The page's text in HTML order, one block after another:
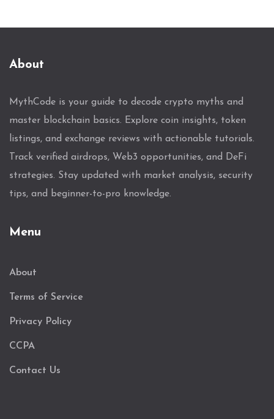
About
MythCode is your guide to decode crypto myths and
master blockchain basics. Explore coin insights, token
listings, and exchange reviews with actionable tutorials.
Track verified airdrops, Web3 opportunities, and DeFi
strategies. Stay updated with market analysis, security
tips, and beginner-to-pro knowledge.
Menu
About
Terms of Service
Privacy Policy
CCPA
Contact Us